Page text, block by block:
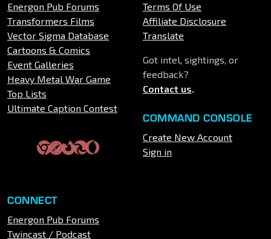
Energon Pub Forums
Transformers Films
Vector Sigma Database
Cartoons & Comics
Event Galleries
Heavy Metal War Game
Top Lists
Ultimate Caption Contest
Terms Of Use
Affiliate Disclosure
Translate
Got intel, sightings, or
feedback?
Contact us.
COMMAND CONSOLE
Create New Account
Sign in
CONNECT
Energon Pub Forums
Twincast / Podcast